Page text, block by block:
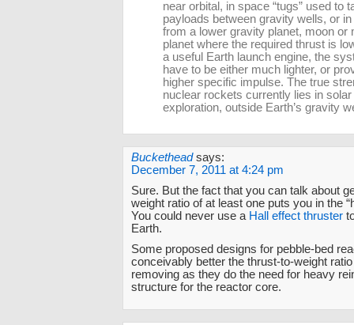
near orbital, in space “tugs” used to
payloads between gravity wells, or
from a lower gravity planet, moon or
planet where the required thrust is
a useful Earth launch engine, the
have to be either much lighter, or
higher specific impulse. The true
nuclear rockets currently lies in
exploration, outside Earth’s gravity
Buckethead says:
December 7, 2011 at 4:24 pm
Sure. But the fact that you can talk about
weight ratio of at least one puts you in the
You could never use a Hall effect thruster
Earth.
Some proposed designs for pebble-bed
conceivably better the thrust-to-weight
removing as they do the need for heavy
structure for the reactor core.